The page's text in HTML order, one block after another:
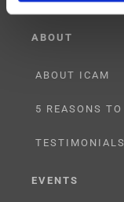
ABOUT
ABOUT ICAM
5 REASONS
TESTIMONIALS
EVENTS